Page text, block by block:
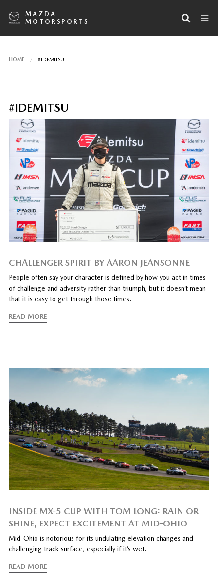
MAZDA
MOTORSPORTS
HOME #IDEMITSU
#IDEMITSU
CHALLENGER SPIRIT BY AARON JEANSONNE
People often say your character is defined by how you act in times
of challenge and adversity rather than triumph, but it doesn’t mean
that it is easy to get through those times.
READ MORE
INSIDE MX-5 CUP WITH TOM LONG: RAIN OR
SHINE, EXPECT EXCITEMENT AT MID-OHIO
Mid-Ohio is notorious for its undulating elevation changes and
challenging track surface, especially if it’s wet.
READ MORE